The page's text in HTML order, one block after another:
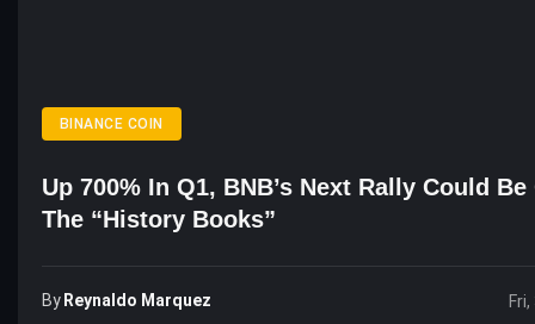
BINANCE COIN
Up 700% In Q1, BNB’s Next Rally Could
The “history Books”
By Reynaldo Marquez